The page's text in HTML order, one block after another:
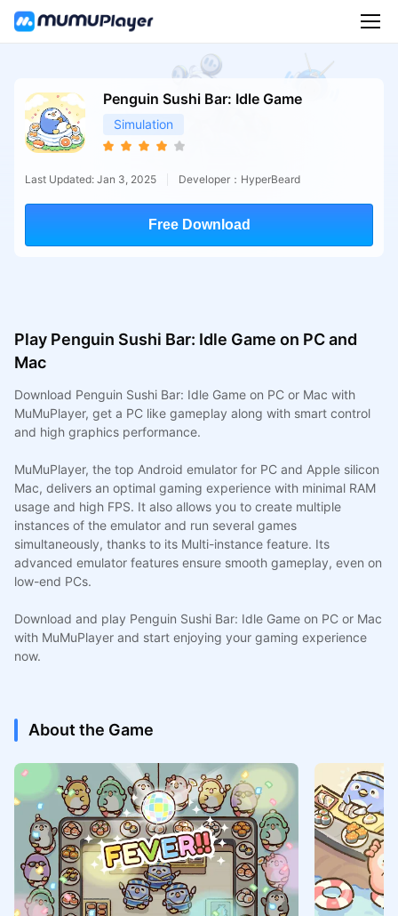
Penguin Sushi Bar: Idle Game
Simulation
Last Updated: Jan 3, 2025 Developer：HyperBeard
Free Download
Play Penguin Sushi Bar: Idle Game on PC and
Mac
Download Penguin Sushi Bar: Idle Game on PC or Mac with
MuMuPlayer, get a PC like gameplay along with smart control
and high graphics performance.
MuMuPlayer, the top Android emulator for PC and Apple silicon
Mac, delivers an optimal gaming experience with minimal RAM
usage and high FPS. It also allows you to create multiple
instances of the emulator and run several games
simultaneously, thanks to its Multi-instance feature. Its
advanced emulator features ensure smooth gameplay, even on
low-end PCs.
Download and play Penguin Sushi Bar: Idle Game on PC or Mac
with MuMuPlayer and start enjoying your gaming experience
now.
About the Game